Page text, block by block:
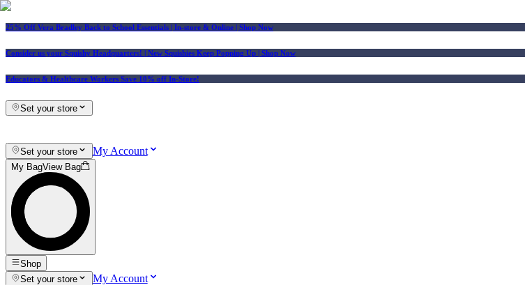
25% Off Vera Bradley Back to School Essentials | In-store & Online | Shop Now
Consider us your Squishy Headquarters! | New Squishies Keep Popping Up | Shop Now
Educators & Healthcare Workers Save 10% off In-Store!
Set your store
Set your store My Account
My BagView Bag
Shop
Set your store
My Account